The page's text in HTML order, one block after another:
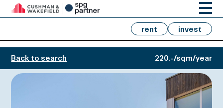
rent invest
Back to search 220.-/sqm/year